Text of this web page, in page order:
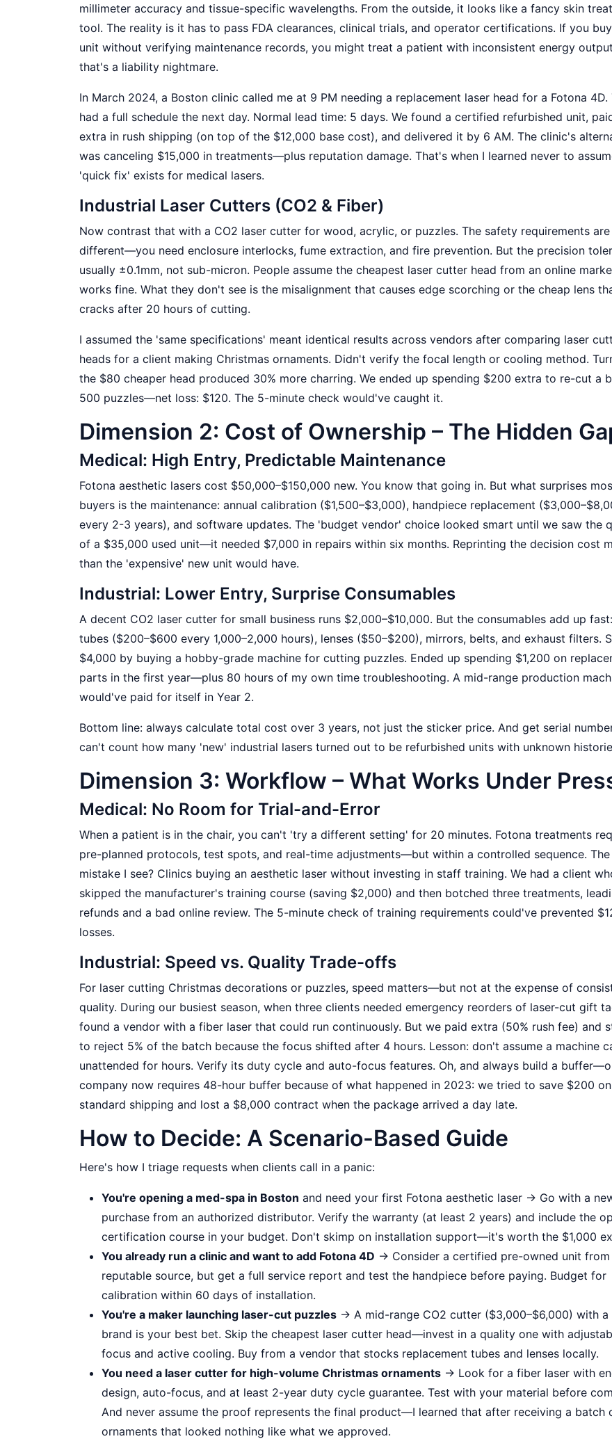
millimeter accuracy and tissue-specific wavelengths. From the outside, it looks like a fancy skin
tool. The reality is it has to pass FDA clearances, clinical trials, and operator certifications. If you
unit without verifying maintenance records, you might treat a patient with inconsistent energy
that's a liability nightmare.
In March 2024, a Boston clinic called me at 9 PM needing a replacement laser head for a Fotona 4D.
had a full schedule the next day. Normal lead time: 5 days. We found a certified refurbished unit,
extra in rush shipping (on top of the $12,000 base cost), and delivered it by 6 AM. The clinic's
was canceling $15,000 in treatments—plus reputation damage. That's when I learned never to
'quick fix' exists for medical lasers.
Industrial Laser Cutters (CO2 & Fiber)
Now contrast that with a CO2 laser cutter for wood, acrylic, or puzzles. The safety requirements are
different—you need enclosure interlocks, fume extraction, and fire prevention. But the precision
usually ±0.1mm, not sub-micron. People assume the cheapest laser cutter head from an online
works fine. What they don't see is the misalignment that causes edge scorching or the cheap lens
cracks after 20 hours of cutting.
I assumed the 'same specifications' meant identical results across vendors after comparing laser
heads for a client making Christmas ornaments. Didn't verify the focal length or cooling method.
the $80 cheaper head produced 30% more charring. We ended up spending $200 extra to re-cut a
500 puzzles—net loss: $120. The 5-minute check would've caught it.
Dimension 2: Cost of Ownership – The Hidden
Medical: High Entry, Predictable Maintenance
Fotona aesthetic lasers cost $50,000–$150,000 new. You know that going in. But what surprises
buyers is the maintenance: annual calibration ($1,500–$3,000), handpiece replacement
every 2-3 years), and software updates. The 'budget vendor' choice looked smart until we saw the
of a $35,000 used unit—it needed $7,000 in repairs within six months. Reprinting the decision cost
than the 'expensive' new unit would have.
Industrial: Lower Entry, Surprise Consumables
A decent CO2 laser cutter for small business runs $2,000–$10,000. But the consumables add up
tubes ($200–$600 every 1,000–2,000 hours), lenses ($50–$200), mirrors, belts, and exhaust filters.
$4,000 by buying a hobby-grade machine for cutting puzzles. Ended up spending $1,200 on
parts in the first year—plus 80 hours of my own time troubleshooting. A mid-range production
would've paid for itself in Year 2.
Bottom line: always calculate total cost over 3 years, not just the sticker price. And get serial
can't count how many 'new' industrial lasers turned out to be refurbished units with unknown
Dimension 3: Workflow – What Works Under
Medical: No Room for Trial-and-Error
When a patient is in the chair, you can't 'try a different setting' for 20 minutes. Fotona treatments
pre-planned protocols, test spots, and real-time adjustments—but within a controlled sequence.
mistake I see? Clinics buying an aesthetic laser without investing in staff training. We had a client
skipped the manufacturer's training course (saving $2,000) and then botched three treatments,
refunds and a bad online review. The 5-minute check of training requirements could've prevented
losses.
Industrial: Speed vs. Quality Trade-offs
For laser cutting Christmas decorations or puzzles, speed matters—but not at the expense of
quality. During our busiest season, when three clients needed emergency reorders of laser-cut gift
found a vendor with a fiber laser that could run continuously. But we paid extra (50% rush fee) and
to reject 5% of the batch because the focus shifted after 4 hours. Lesson: don't assume a machine
unattended for hours. Verify its duty cycle and auto-focus features. Oh, and always build a
company now requires 48-hour buffer because of what happened in 2023: we tried to save $200 on
standard shipping and lost a $8,000 contract when the package arrived a day late.
How to Decide: A Scenario-Based Guide
Here's how I triage requests when clients call in a panic:
You're opening a med-spa in Boston and need your first Fotona aesthetic laser → Go with a
purchase from an authorized distributor. Verify the warranty (at least 2 years) and include the
certification course in your budget. Don't skimp on installation support—it's worth the $1,000
You already run a clinic and want to add Fotona 4D → Consider a certified pre-owned unit from
reputable source, but get a full service report and test the handpiece before paying. Budget for
calibration within 60 days of installation.
You're a maker launching laser-cut puzzles → A mid-range CO2 cutter ($3,000–$6,000) with a
brand is your best bet. Skip the cheapest laser cutter head—invest in a quality one with
focus and active cooling. Buy from a vendor that stocks replacement tubes and lenses locally.
You need a laser cutter for high-volume Christmas ornaments → Look for a fiber laser with
design, auto-focus, and at least 2-year duty cycle guarantee. Test with your material before
And never assume the proof represents the final product—I learned that after receiving a batch
ornaments that looked nothing like what we approved.